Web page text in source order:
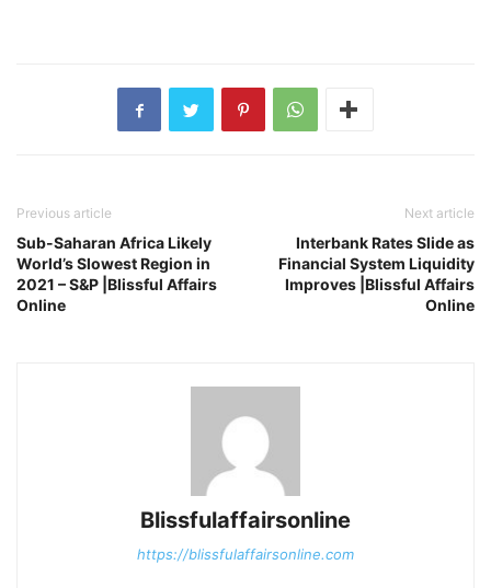
Previous article
Sub-Saharan Africa Likely
World’s Slowest Region in
2021 – S&P |Blissful Affairs
Online
Next article
Interbank Rates Slide as
Financial System Liquidity
Improves |Blissful Affairs
Online
Blissfulaffairsonline
https://blissfulaffairsonline.com